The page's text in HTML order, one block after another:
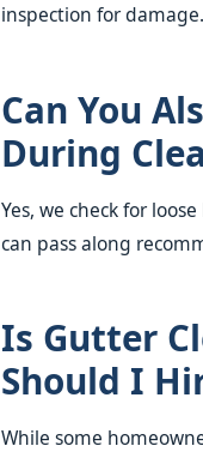
inspection for damage.
Can You
During
Yes, we check for
can pass along
Is Gutter
Should I
While some